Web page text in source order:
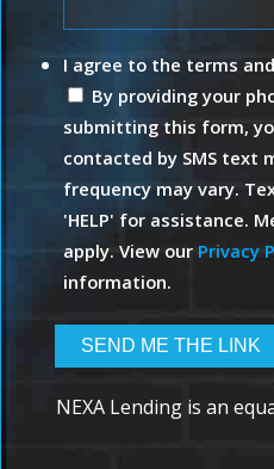
I agree to the terms
By providing your
submitting this form,
contacted by SMS text
frequency may vary.
'HELP' for assistance.
apply. View our Privacy
information.
NEXA Lending is an